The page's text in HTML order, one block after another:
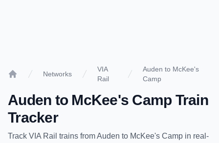
Networks
VIA
Rail
Auden to McKee's
Camp
Auden to McKee's Camp Train
Tracker
Track VIA Rail trains fromAuden to McKee's Camp in real-